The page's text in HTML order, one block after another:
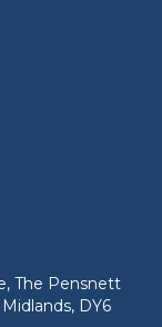
01952 676925
The
The Pensnett
DY6